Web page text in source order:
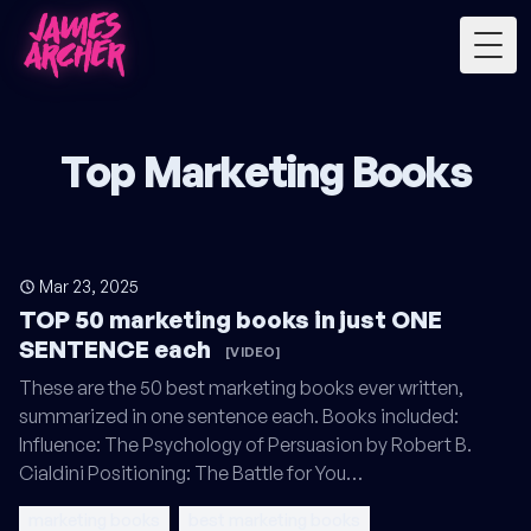
Top Marketing Books
Mar 23, 2025
TOP 50 marketing books in just ONE
SENTENCE each
[VIDEO]
These are the 50 best marketing books ever written,
summarized in one sentence each. Books included:
Influence: The Psychology of Persuasion by Robert B.
Cialdini Positioning: The Battle for You…